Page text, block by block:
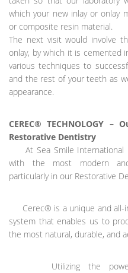
which your new inlay or onlay
or composite resin material.
The next visit would involve
onlay, by which it is cemented
various techniques to
and the rest of your teeth as
appearance.
CEREC® TECHNOLOGY –
Restorative Dentistry
At Sea Smile
with the most modern and
particularly in our Restorative
Cerec® is a unique and all-
system that enables us to
the most natural, durable, and
Utilizing the